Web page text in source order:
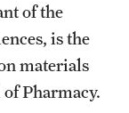
of the
is the
materials
Pharmacy.